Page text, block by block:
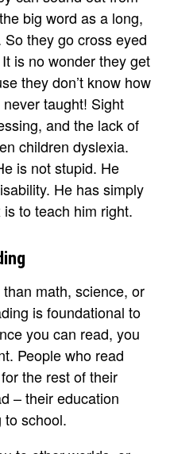
big word as a long,
they go cross eyed
is no wonder they get
they don’t know how
taught! Sight
and the lack of
children dyslexia.
is not stupid. He
He has simply
to teach him right.
math, science, or
is foundational to
you can read, you
People who read
the rest of their
– their education
to school.